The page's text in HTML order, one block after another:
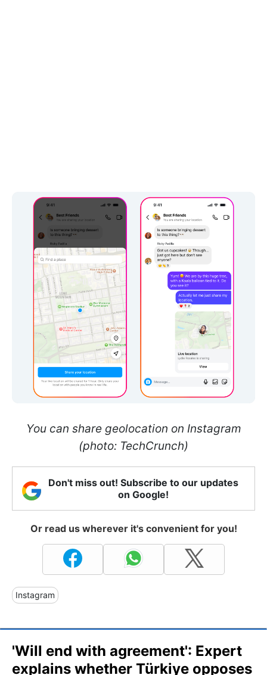
You can share geolocation on Instagram
(photo: TechCrunch)
Don't miss out! Subscribe to our updates
on Google!
Or read us wherever it's convenient for you!
Instagram
'Will end with agreement': Expert
explains whether Türkiye opposes